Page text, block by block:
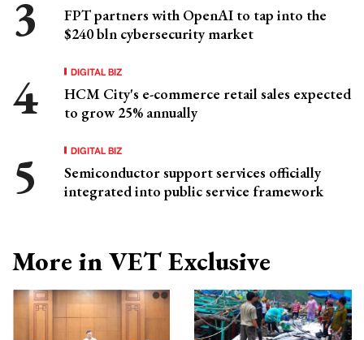
FPT partners with OpenAI to tap into the
$240 bln cybersecurity market
DIGITAL BIZ
HCM City's e-commerce retail sales expected
to grow 25% annually
DIGITAL BIZ
Semiconductor support services officially
integrated into public service framework
More in VET Exclusive